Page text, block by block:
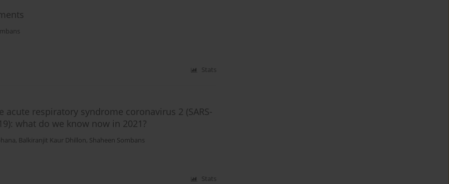
Stats
respiratory syndrome coronavirus 2 (SARS-
what do we know now in 2021?
, Balkiranjit Kaur Dhillon, Shaheen Sombans
Stats